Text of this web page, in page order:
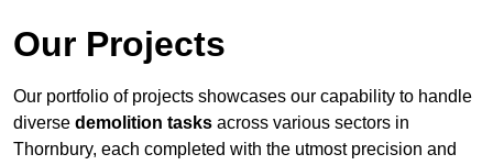
Our Projects
Our portfolio of projects showcases our capability to handle
diverse demolition tasks across various sectors in
Thornbury, each completed with the utmost precision and